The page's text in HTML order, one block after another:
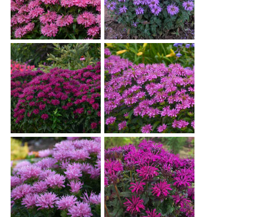
Monarda 'Bubblegum
Blast'
Monarda 'Blue Moon'
Monarda 'Grape
Gumball'
Monarda 'Lilac Lollipop'